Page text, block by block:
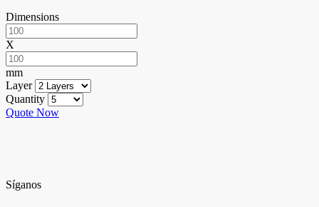
Dimensions
X
mm
Layer
Quantity
Quote Now
Síganos